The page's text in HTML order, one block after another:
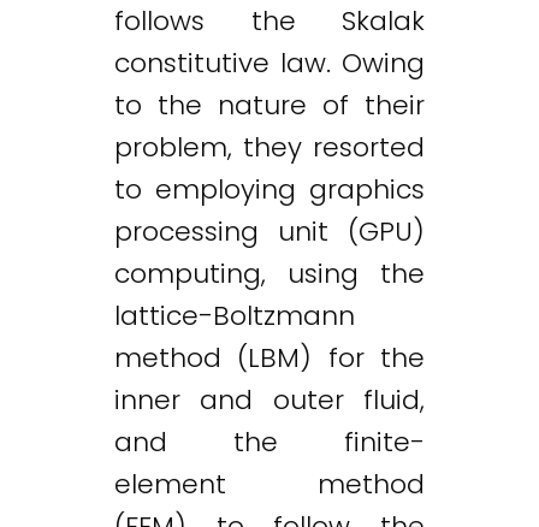
follows the Skalak
constitutive law. Owing
to the nature of their
problem, they resorted
to employing graphics
processing unit (GPU)
computing, using the
lattice-Boltzmann
method (LBM) for the
inner and outer fluid,
and the finite-
element method